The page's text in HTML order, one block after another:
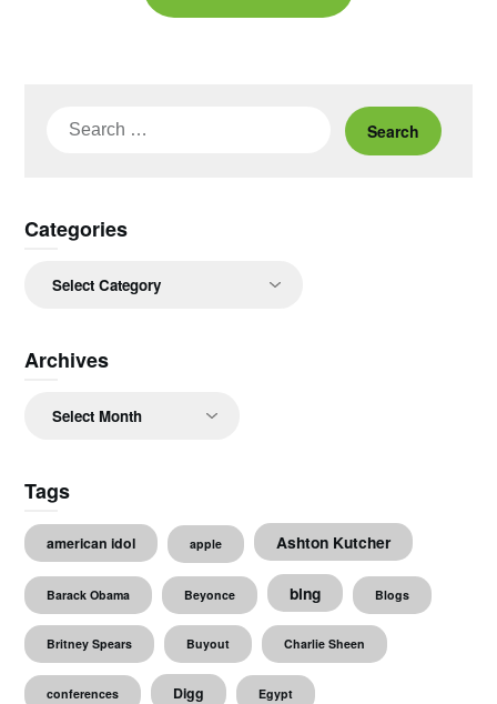
Search
Categories
Archives
Tags
american idol apple Ashton Kutcher
Barack Obama Beyonce bing Blogs
Britney Spears Buyout Charlie Sheen
conferences Digg Egypt